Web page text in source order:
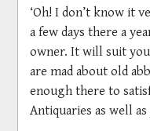
‘Oh! I don’t know it
a few days there a
owner. It will suit
are mad about old
enough there to
Antiquaries as well